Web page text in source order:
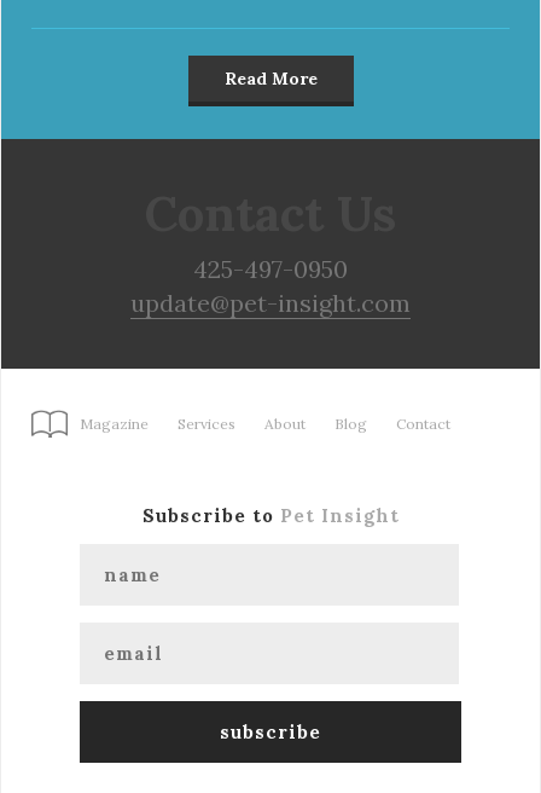
Read More
425-497-0950
update@pet-insight.com
Magazine Services About Blog Contact
Subscribe to Pet Insight